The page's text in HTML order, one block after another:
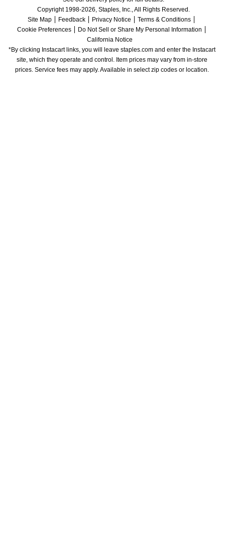
Copyright 1998-2026, Staples, Inc., All Rights Reserved.
Site Map
Feedback Privacy Notice
Terms & Conditions
Cookie Preferences
Do Not Sell or Share My Personal Information
California Notice
*By clicking Instacart links, you will leave staples.com and enter the Instacart
site, which they operate and control. Item prices may vary from in-store
prices. Service fees may apply. Available in select zip codes or location.